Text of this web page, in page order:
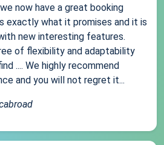
now have a great booking
exactly what it promises and it is
new interesting features.
of flexibility and adaptability
.... We highly recommend
and you will not regret it...